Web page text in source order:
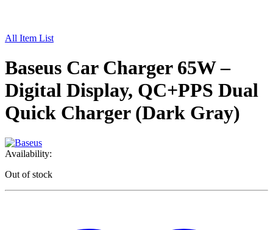
All Item List
Baseus Car Charger 65W –
Digital Display, QC+PPS Dual
Quick Charger (Dark Gray)
Availability:
Out of stock